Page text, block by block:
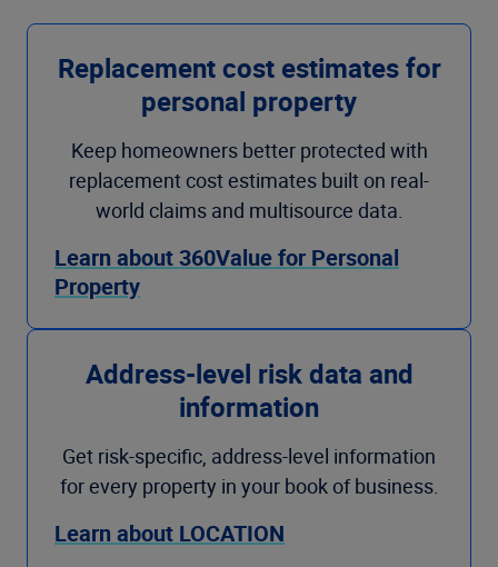
Replacement cost estimates for
personal property
Keep homeowners better protected with
replacement cost estimates built on real-
world claims and multisource data.
Learn about 360Value for Personal
Property
Address-level risk data and
information
Get risk-specific, address-level information
for every property in your book of business.
Learn about LOCATION